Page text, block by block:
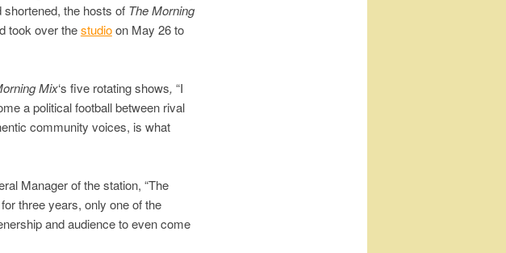
the hosts of The Morning
took over thestudioon May 26 to
Mix‘s five rotating shows, “I
a political football between rival
community voices, is what
Manager of the station, “The
three years, only one of the
and audience to even come